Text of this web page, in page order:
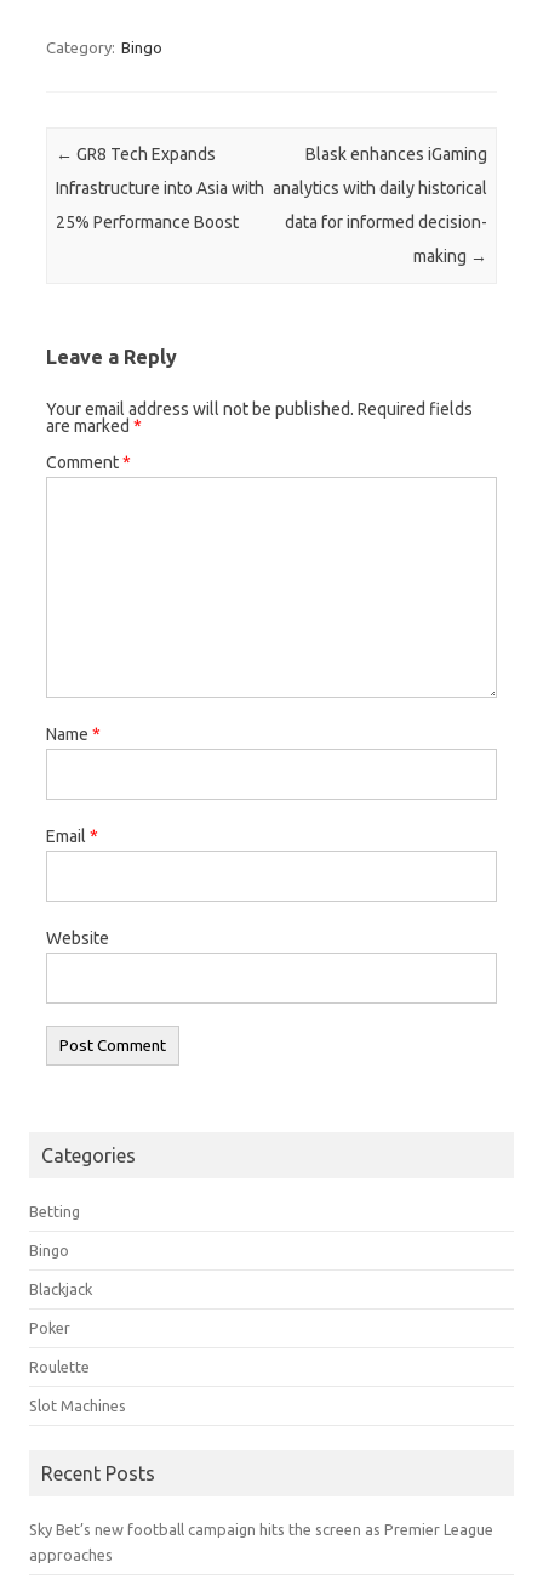
Category: Bingo
Post navigation
← GR8 Tech Expands
Infrastructure into Asia with
25% Performance Boost
Blask enhances iGaming
analytics with daily historical
data for informed decision-
making →
Leave a Reply
Your email address will not be published. Required fields
are marked *
Comment*
Name *
Email *
Website
Categories
Betting
Bingo
Blackjack
Poker
Roulette
Slot Machines
Recent Posts
Sky Bet’s new football campaign hits the screen as Premier League
approaches